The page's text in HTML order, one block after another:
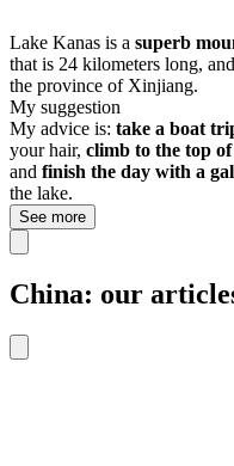
Lake Kanas is a superb
that is 24 kilometers long,
the province of Xinjiang.
My suggestion
My advice is: take a boat
your hair, climb to the top
and finish the day with a
the lake.
See more
China: our